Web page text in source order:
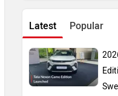
Latest Popular